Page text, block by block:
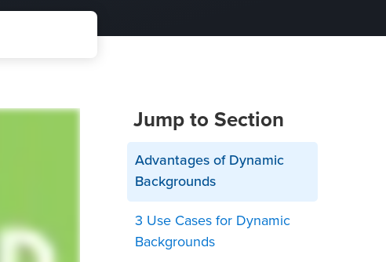
Jump to Section
Advantages of Dynamic
Backgrounds
3 Use Cases for Dynamic
Backgrounds